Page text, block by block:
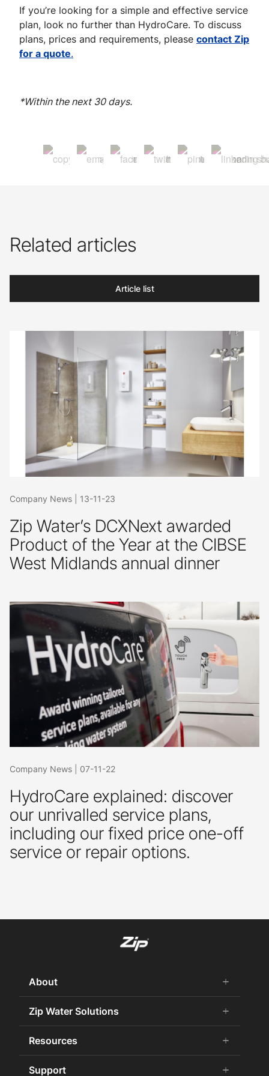
If you’re looking for a simple and effective service
plan, look no further than HydroCare. To discuss
plans, prices and requirements, please contact Zip
for a quote.
*Within the next 30 days.
Related articles
Article list
Company News 13-11-23
Zip Water’s DCXNext awarded
Product of the Year at the CIBSE
West Midlands annual dinner
Company News 07-11-22
HydroCare explained: discover
our unrivalled service plans,
including our fixed price one-off
service or repair options.
About add
remove
About us
Why Zip
Careers
Zip Water History
Zip Water Solutions add
remove
Residential HydroTap
Commercial HydroTap
Resources add
remove
CPDs
Support add
remove